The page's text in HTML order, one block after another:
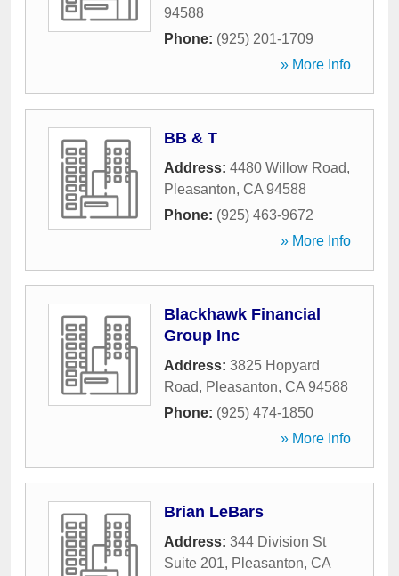
94588
Phone: (925) 201-1709
» More Info
BB & T
Address: 4480 Willow Road,
Pleasanton, CA 94588
Phone: (925) 463-9672
» More Info
Blackhawk Financial
Group Inc
Address: 3825 Hopyard
Road, Pleasanton, CA 94588
Phone: (925) 474-1850
» More Info
Brian LeBars
Address: 344 Division St
Suite 201, Pleasanton, CA